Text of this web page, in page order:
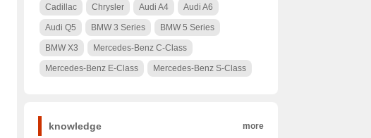
Cadillac Chrysler Audi A4 Audi A6
Audi Q5 BMW 3 Series BMW 5 Series
BMW X3 Mercedes-Benz C-Class
Mercedes-Benz E-Class Mercedes-Benz S-Class
knowledge more